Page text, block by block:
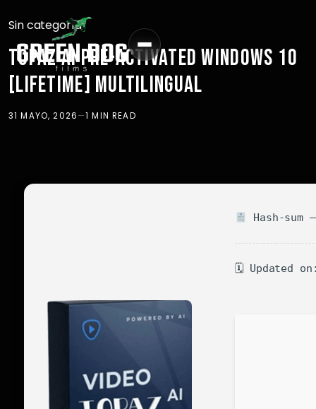
Sin categoría
TOPAZ AI PRE-ACTIVATED WINDOWS 10
[LIFETIME] MULTILINGUAL
31 MAYO, 2026—1 MIN READ
Hash-sum
🗓 Updated